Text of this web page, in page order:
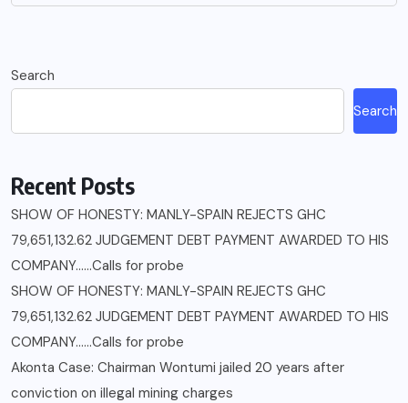
Search
Search
Recent Posts
SHOW OF HONESTY: MANLY-SPAIN REJECTS GHC
79,651,132.62 JUDGEMENT DEBT PAYMENT AWARDED TO HIS
COMPANY……Calls for probe
SHOW OF HONESTY: MANLY-SPAIN REJECTS GHC
79,651,132.62 JUDGEMENT DEBT PAYMENT AWARDED TO HIS
COMPANY……Calls for probe
Akonta Case: Chairman Wontumi jailed 20 years after
conviction on illegal mining charges